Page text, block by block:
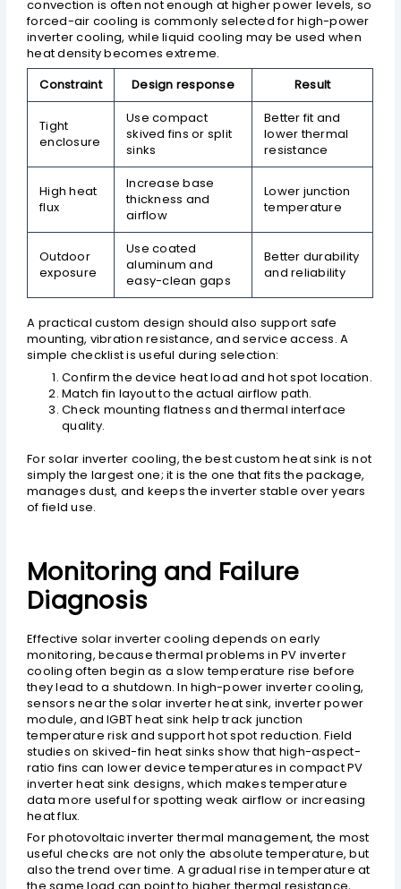
convection is often not enough at higher power levels, so
forced-air cooling is commonly selected for high-power
inverter cooling, while liquid cooling may be used when
heat density becomes extreme.
Constraint
Design response Result
Tight
enclosure
Use compact
skived fins or split
sinks
Better fit and
lower thermal
resistance
High heat
flux
Increase base
thickness and
airflow
Lower junction
temperature
Outdoor
exposure
Use coated
aluminum and
easy-clean gaps
Better durability
and reliability
A practical custom design should also support safe
mounting, vibration resistance, and service access. A
simple checklist is useful during selection:
Confirm the device heat load and hot spot location.
Match fin layout to the actual airflow path.
Check mounting flatness and thermal interface
quality.
For solar inverter cooling, the best custom heat sink is not
simply the largest one; it is the one that fits the package,
manages dust, and keeps the inverter stable over years
of field use.
Monitoring and Failure
Diagnosis
Effective solar inverter cooling depends on early
monitoring, because thermal problems in PV inverter
cooling often begin as a slow temperature rise before
they lead to a shutdown. In high-power inverter cooling,
sensors near the solar inverter heat sink, inverter power
module, and IGBT heat sink help track junction
temperature risk and support hot spot reduction. Field
studies on skived-fin heat sinks show that high-aspect-
ratio fins can lower device temperatures in compact PV
inverter heat sink designs, which makes temperature
data more useful for spotting weak airflow or increasing
heat flux.
For photovoltaic inverter thermal management, the most
useful checks are not only the absolute temperature, but
also the trend over time. A gradual rise in temperature at